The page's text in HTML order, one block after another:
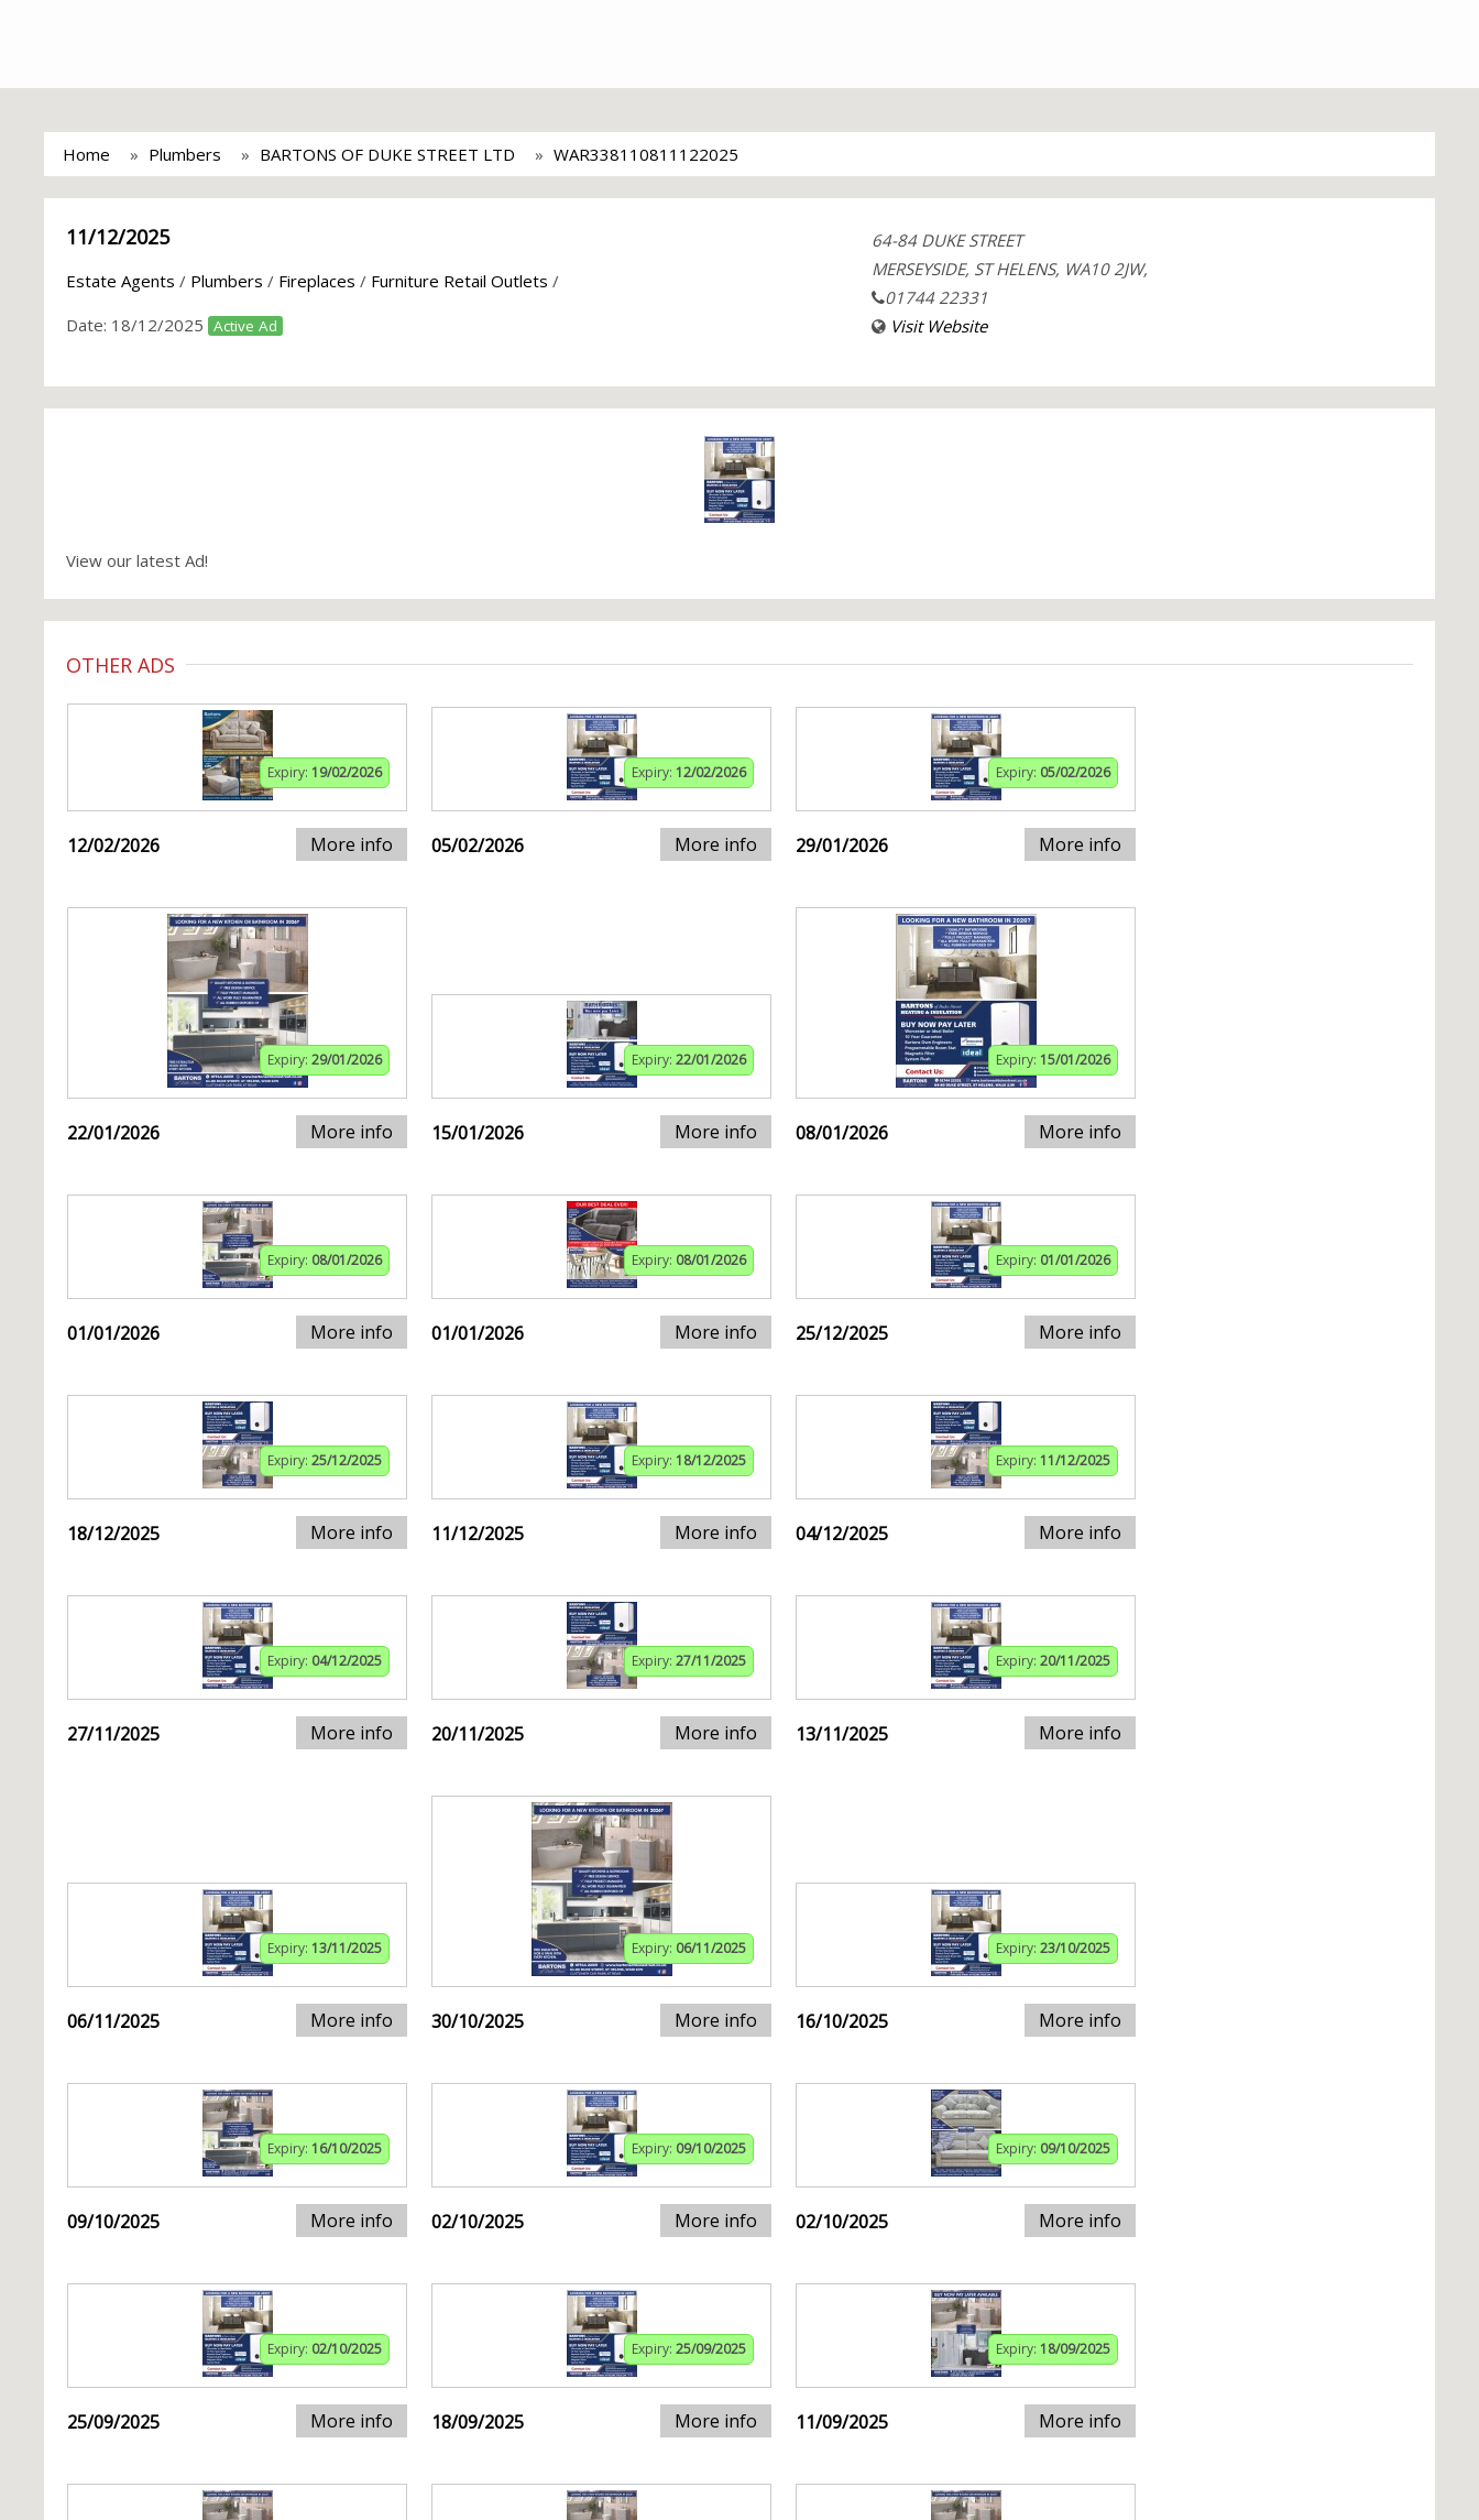
Home Plumbers BARTONS OF DUKE STREET LTD WAR338110811122025
11/12/2025
Estate Agents / Plumbers / Fireplaces / Furniture Retail Outlets /
Date: 18/12/2025 Active Ad
64-84 DUKE STREET
MERSEYSIDE, ST HELENS, WA10 2JW,
01744 22331
Visit Website
View our latest Ad!
OTHER ADS
Expiry: 19/02/2026
12/02/2026 More info
Expiry: 12/02/2026
05/02/2026 More info
Expiry: 05/02/2026
29/01/2026 More info
Expiry: 29/01/2026
22/01/2026 More info
Expiry: 22/01/2026
15/01/2026 More info
Expiry: 15/01/2026
08/01/2026 More info
Expiry: 08/01/2026
01/01/2026 More info
Expiry: 08/01/2026
01/01/2026 More info
Expiry: 01/01/2026
25/12/2025 More info
Expiry: 25/12/2025
18/12/2025 More info
Expiry: 18/12/2025
11/12/2025 More info
Expiry: 11/12/2025
04/12/2025 More info
Expiry: 04/12/2025
27/11/2025 More info
Expiry: 27/11/2025
20/11/2025 More info
Expiry: 20/11/2025
13/11/2025 More info
Expiry: 13/11/2025
06/11/2025 More info
Expiry: 06/11/2025
30/10/2025 More info
Expiry: 23/10/2025
16/10/2025 More info
Expiry: 16/10/2025
09/10/2025 More info
Expiry: 09/10/2025
02/10/2025 More info
Expiry: 09/10/2025
02/10/2025 More info
Expiry: 02/10/2025
25/09/2025 More info
Expiry: 25/09/2025
18/09/2025 More info
Expiry: 18/09/2025
11/09/2025 More info